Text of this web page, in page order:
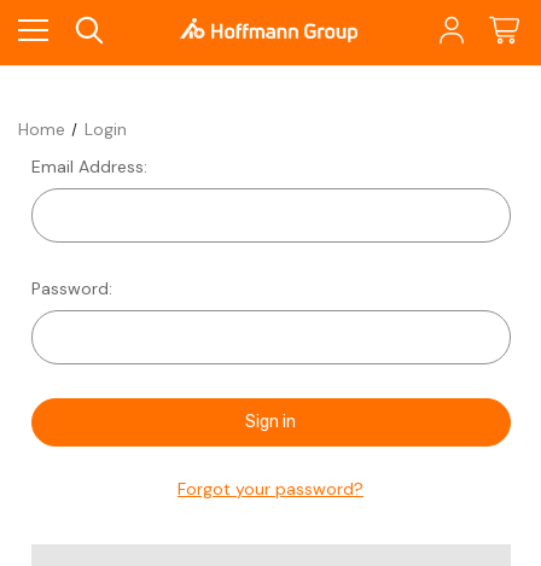
Home
Login
Email Address:
Password:
Forgot your password?